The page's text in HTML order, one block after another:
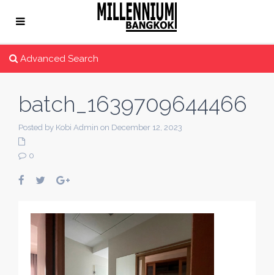
Advanced Search
batch_1639709644466
Posted by Kobi Admin on December 12, 2023
0